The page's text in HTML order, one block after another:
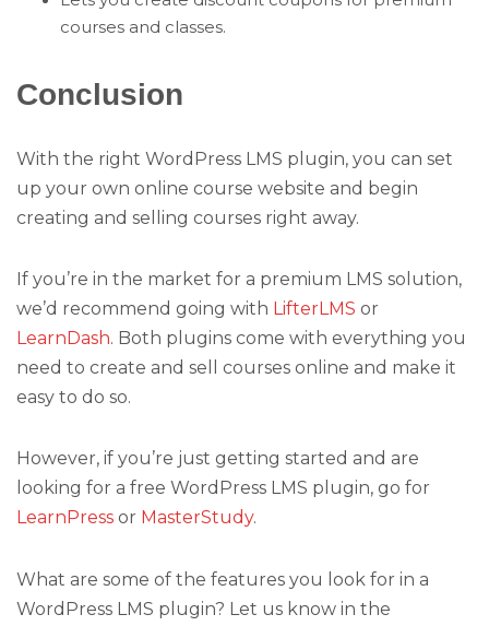
courses and classes.
Conclusion
With the right WordPress LMS plugin, you can set
up your own online course website and begin
creating and selling courses right away.
If you’re in the market for a premium LMS solution,
we’d recommend going with LifterLMS or
LearnDash. Both plugins come with everything you
need to create and sell courses online and make it
easy to do so.
However, if you’re just getting started and are
looking for a free WordPress LMS plugin, go for
LearnPress or MasterStudy.
What are some of the features you look for in a
WordPress LMS plugin? Let us know in the